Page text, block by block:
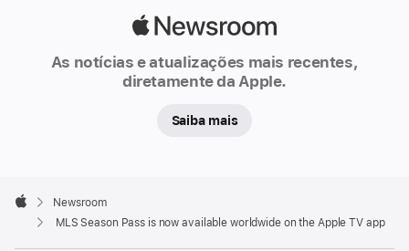
Leagues
matches,
and
As notícias e atualizações mais recentes,
diretamente da Apple.
Saiba mais
Footer

Apple
Newsroom
MLS Season Pass is now available worldwide on the Apple TV app